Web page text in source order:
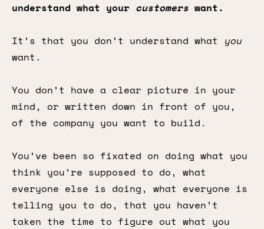
understand what your customers want.
It’s that you don’t understand what you
want.
You don’t have a clear picture in your
mind, or written down in front of you,
of the company you want to build.
You’ve been so fixated on doing what you
think you’re supposed to do, what
everyone else is doing, what everyone is
telling you to do, that you haven’t
taken the time to figure out what you